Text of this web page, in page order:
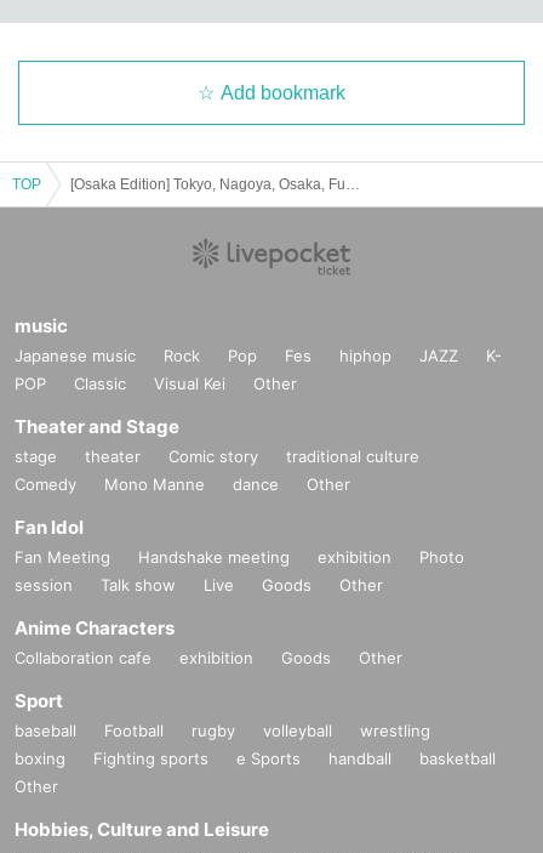
Add bookmark
TOP
music
Japanese music Rock Pop Fes hiphop JAZZ
K-
POP
Classic Visual Kei Other
Theater and Stage
stage theater Comic story
traditional culture
Comedy
Mono Manne dance Other
Fan Idol
Fan Meeting Handshake meeting exhibition
Photo
session
Talk show Live Goods Other
Anime Characters
Collaboration cafe exhibition Goods Other
Sport
baseball Football rugby volleyball
wrestling
boxing
Fighting sports e Sports handball
basketball
Other
Hobbies, Culture and Leisure